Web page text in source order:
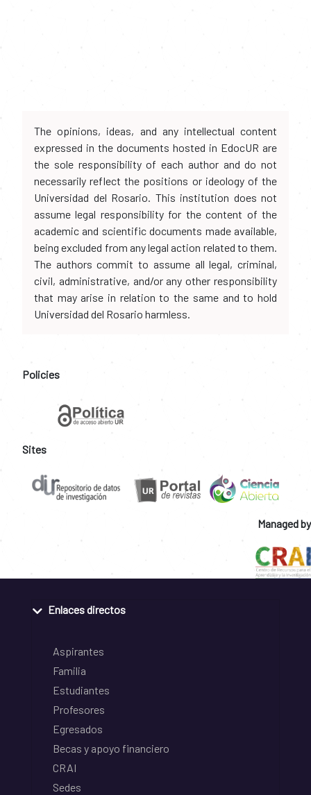
The opinions, ideas, and any intellectual content
expressed in the documents hosted in EdocUR are
the sole responsibility of each author and do not
necessarily reflect the positions or ideology of the
Universidad del Rosario. This institution does not
assume legal responsibility for the content of the
academic and scientific documents made available,
being excluded from any legal action related to them.
The authors commit to assume all legal, criminal,
civil, administrative, and/or any other responsibility
that may arise in relation to the same and to hold
Universidad del Rosario harmless.
Policies
Sites
Managed by
Enlaces directos
Aspirantes
Familia
Estudiantes
Profesores
Egresados
Becas y apoyo financiero
CRAI
Sedes